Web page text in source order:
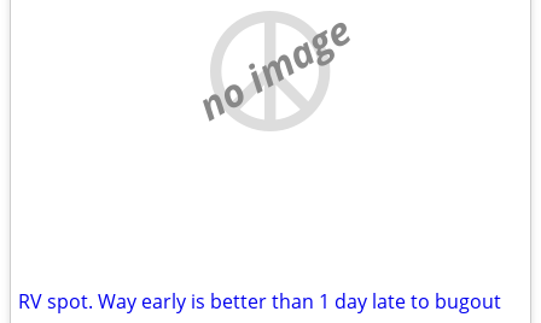
no image
RV spot. Way early is better than 1 day late to bugout